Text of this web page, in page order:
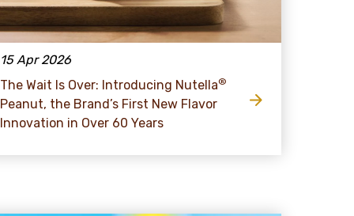
15 Apr 2026
The Wait Is Over: Introducing Nutella®
Peanut, the Brand’s First New Flavor
Innovation in Over 60 Years